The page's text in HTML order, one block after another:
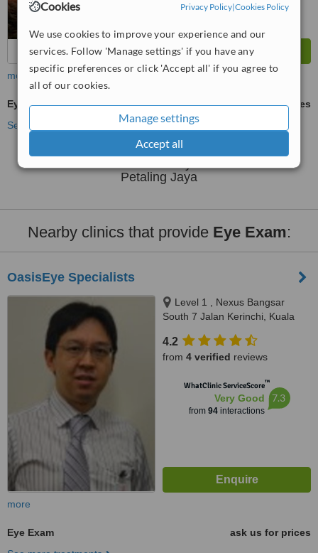
Cookies Privacy Policy|Cookies Policy
We use cookies to improve your experience and our
services. Follow 'Manage settings' if you have any
specific preferences or click 'Accept all' if you agree to
all of our cookies.
Manage settings
Accept all
more
Eye Exam
ask us for prices
See more treatments
Petaling Jaya
Nearby clinics that provide Eye Exam:
OasisEye Specialists
Level 1 , Nexus Bangsar
South 7 Jalan Kerinchi, Kuala
4.2
from 4 verified reviews
WhatClinic ServiceScore™
Very Good
from 94interactions
7.3
more
Eye Exam
ask us for prices